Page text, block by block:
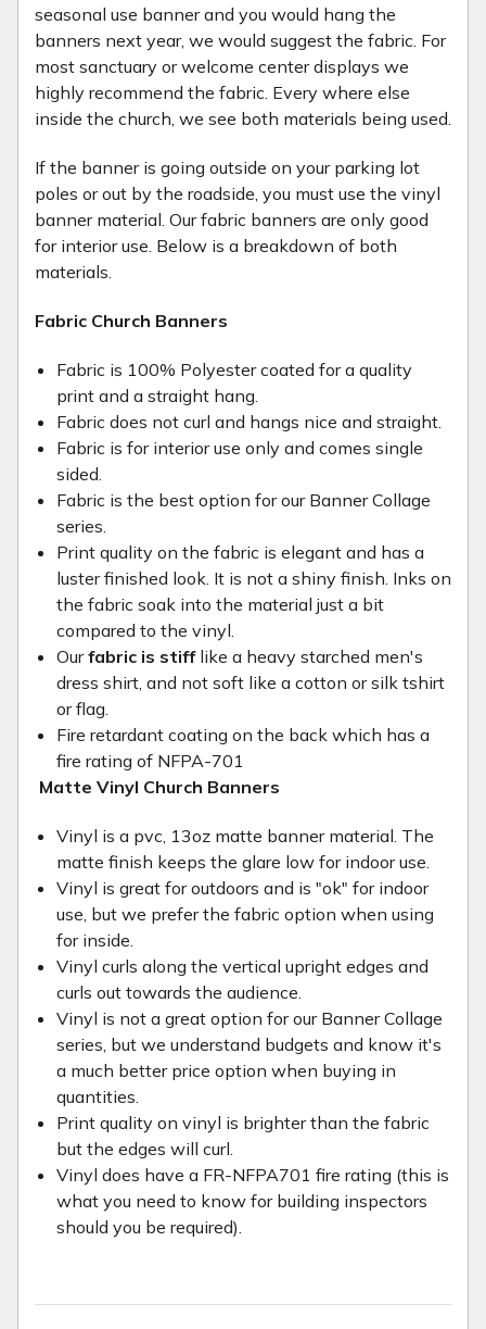
seasonal use banner and you would hang the
banners next year, we would suggest the fabric. For
most sanctuary or welcome center displays we
highly recommend the fabric. Every where else
inside the church, we see both materials being used.
If the banner is going outside on your parking lot
poles or out by the roadside, you must use the vinyl
banner material. Our fabric banners are only good
for interior use. Below is a breakdown of both
materials.
Fabric Church Banners
Fabric is 100% Polyester coated for a quality
print and a straight hang.
Fabric does not curl and hangs nice and straight.
Fabric is for interior use only and comes single
sided.
Fabric is the best option for our Banner Collage
series.
Print quality on the fabric is elegant and has a
luster finished look. It is not a shiny finish. Inks on
the fabric soak into the material just a bit
compared to the vinyl.
Ourfabric is stifflike a heavy starched men's
dress shirt, and not soft like a cotton or silk tshirt
or flag.
Fire retardant coating on the back which has a
fire rating of NFPA-701
Matte Vinyl Church Banners
Vinyl is a pvc, 13oz matte banner material. The
matte finish keeps the glare low for indoor use.
Vinyl is great for outdoors and is "ok" for indoor
use, but we prefer the fabric option when using
for inside.
Vinyl curls along the vertical upright edges and
curls out towards the audience.
Vinyl is not a great option for our Banner Collage
series, but we understand budgets and know it's
a much better price option when buying in
quantities.
Print quality on vinyl is brighter than the fabric
but the edges will curl.
Vinyl does have a FR-NFPA701 fire rating (this is
what you need to know for building inspectors
should you be required).